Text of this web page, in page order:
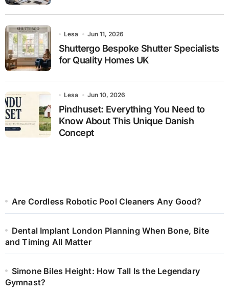
Lesa Jun 11, 2026
Shuttergo Bespoke Shutter Specialists
for Quality Homes UK
Lesa Jun 10, 2026
Pindhuset: Everything You Need to
Know About This Unique Danish
Concept
Are Cordless Robotic Pool Cleaners Any Good?
Dental Implant London Planning When Bone, Bite
and Timing All Matter
Simone Biles Height: How Tall Is the Legendary
Gymnast?